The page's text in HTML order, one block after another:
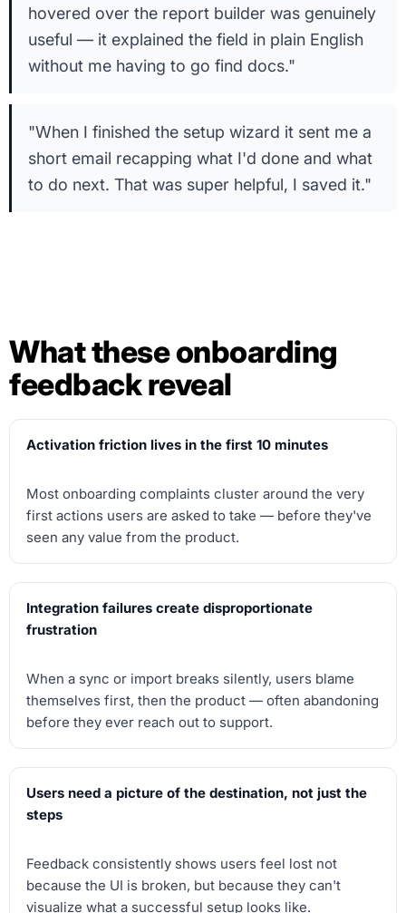
hovered over the report builder was genuinely
useful — it explained the field in plain English
without me having to go find docs."
"When I finished the setup wizard it sent me a
short email recapping what I'd done and what
to do next. That was super helpful, I saved it."
What these onboarding
feedback reveal
Activation friction lives in the first 10 minutes
Most onboarding complaints cluster around the very
first actions users are asked to take — before they've
seen any value from the product.
Integration failures create disproportionate
frustration
When a sync or import breaks silently, users blame
themselves first, then the product — often abandoning
before they ever reach out to support.
Users need a picture of the destination, not just the
steps
Feedback consistently shows users feel lost not
because the UI is broken, but because they can't
visualize what a successful setup looks like.